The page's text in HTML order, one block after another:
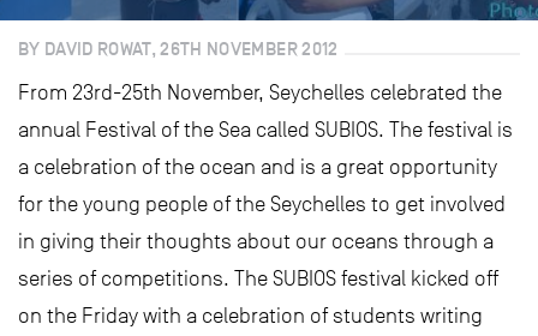
BY DAVID ROWAT, 26TH NOVEMBER 2012
From 23rd-25th November, Seychelles celebrated the
annual Festival of the Sea called SUBIOS. The festival is
a celebration of the ocean and is a great opportunity
for the young people of the Seychelles to get involved
in giving their thoughts about our oceans through a
series of competitions. The SUBIOS festival kicked off
on the Friday with a celebration of students writing